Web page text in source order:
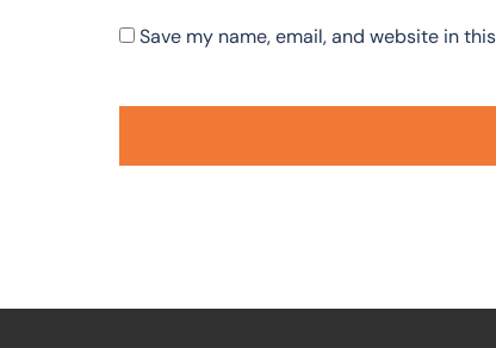
Save my name, email, and website in